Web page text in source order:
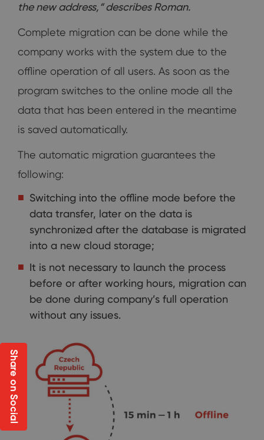
the new address,“ describes Roman.
Complete migration can be done while the
company works with the system due to the
offline operation of all users. As soon as the
program switches to the online mode all the
data that has been entered in the meantime
is saved automatically.
The automatic migration guarantees the
following:
Switching into the offline mode before the
data transfer, later on the data is
synchronized after the database is migrated
into a new cloud storage;
It is not necessary to launch the process
before or after working hours, migration can
be done during company’s full operation
without any issues.
Share on Social